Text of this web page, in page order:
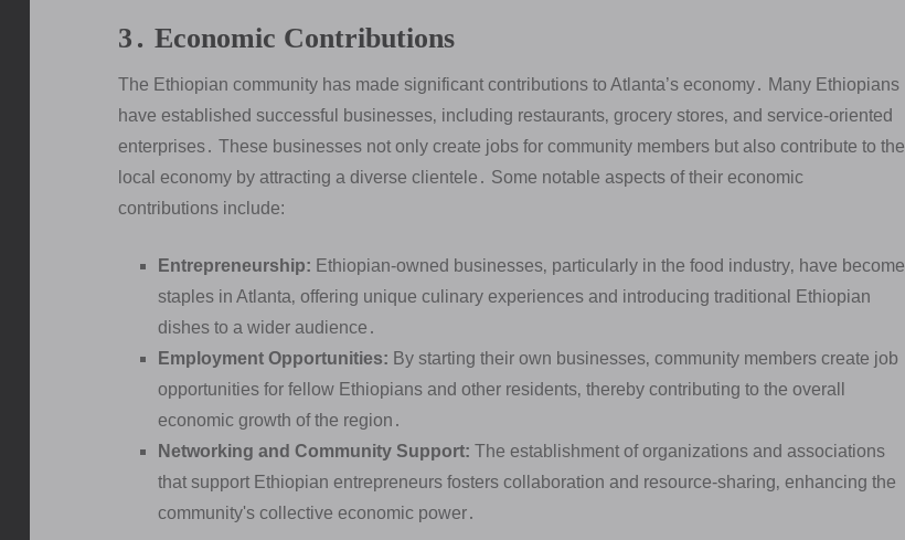
3․ Economic Contributions
The Ethiopian community has made significant contributions to Atlanta’s economy․ Many Ethiopians
have established successful businesses‚ including restaurants‚ grocery stores‚ and service-oriented
enterprises․ These businesses not only create jobs for community members but also contribute to the
local economy by attracting a diverse clientele․ Some notable aspects of their economic
contributions include:
Entrepreneurship: Ethiopian-owned businesses‚ particularly in the food industry‚ have become
staples in Atlanta‚ offering unique culinary experiences and introducing traditional Ethiopian
dishes to a wider audience․
Employment Opportunities: By starting their own businesses‚ community members create job
opportunities for fellow Ethiopians and other residents‚ thereby contributing to the overall
economic growth of the region․
Networking and Community Support: The establishment of organizations and associations
that support Ethiopian entrepreneurs fosters collaboration and resource-sharing‚ enhancing the
community's collective economic power․